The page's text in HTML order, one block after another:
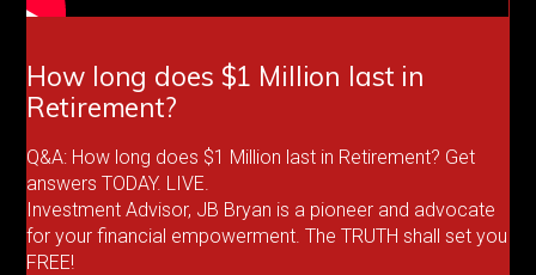
How long does $1 Million last in
Retirement?
Q&A: How long does $1 Million last in Retirement? Get
answers TODAY. LIVE.
Investment Advisor, JB Bryan is a pioneer and advocate
for your financial empowerment. The TRUTH shall set you
FREE!